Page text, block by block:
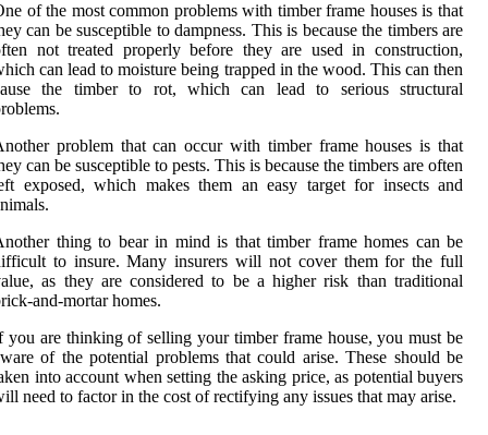
of the most common problems with timber frame houses is that
can be susceptible to dampness. This is because the timbers are
not treated properly before they are used in construction,
can lead to moisture being trapped in the wood. This can then
the timber to rot, which can lead to serious structural
problem that can occur with timber frame houses is that
can be susceptible to pests. This is because the timbers are often
exposed, which makes them an easy target for insects and
thing to bear in mind is that timber frame homes can be
to insure. Many insurers will not cover them for the full
as they are considered to be a higher risk than traditional
and-mortar homes.
you are thinking of selling your timber frame house, you must be
of the potential problems that could arise. These should be
into account when setting the asking price, as potential buyers
need to factor in the cost of rectifying any issues that may arise.